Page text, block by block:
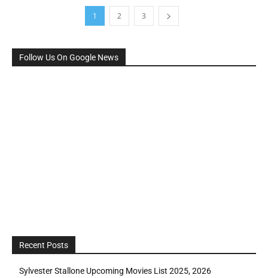
1 2 3
Follow Us On Google News
Recent Posts
Sylvester Stallone Upcoming Movies List 2025, 2026